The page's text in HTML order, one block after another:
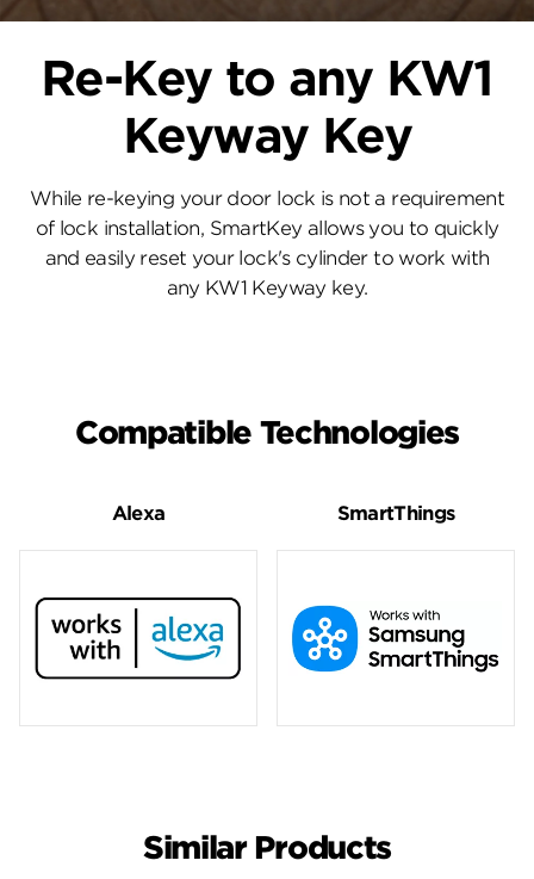
Re-Key to any KW1
Keyway Key
While re-keying your door lock is not a requirement
of lock installation, SmartKey allows you to quickly
and easily reset your lock's cylinder to work with
any KW1 Keyway key.
Compatible Technologies
Alexa SmartThings
Similar Products